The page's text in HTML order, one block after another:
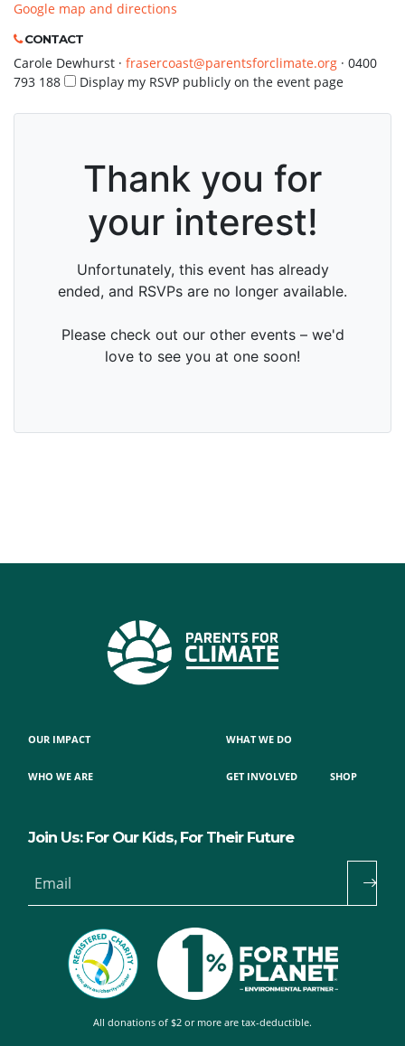
Google map and directions
CONTACT
Carole Dewhurst · frasercoast@parentsforclimate.org · 0400
793 188
Display my RSVP publicly on the event page
OUR IMPACT
WHO WE ARE
WHAT WE DO
GET INVOLVED SHOP
Join Us: For Our Kids, For Their Future
Email
All donations of $2 or more are tax-deductible.